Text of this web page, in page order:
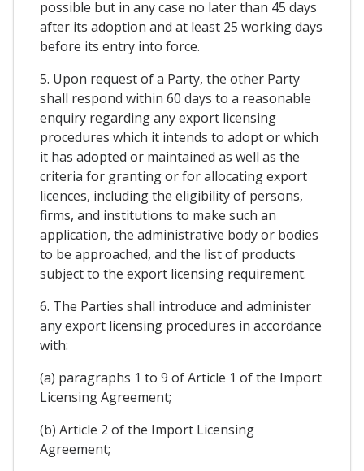
possible but in any case no later than 45 days
after its adoption and at least 25 working days
before its entry into force.
5. Upon request of a Party, the other Party
shall respond within 60 days to a reasonable
enquiry regarding any export licensing
procedures which it intends to adopt or which
it has adopted or maintained as well as the
criteria for granting or for allocating export
licences, including the eligibility of persons,
firms, and institutions to make such an
application, the administrative body or bodies
to be approached, and the list of products
subject to the export licensing requirement.
6. The Parties shall introduce and administer
any export licensing procedures in accordance
with:
(a) paragraphs 1 to 9 of Article 1 of the Import
Licensing Agreement;
(b) Article 2 of the Import Licensing
Agreement;